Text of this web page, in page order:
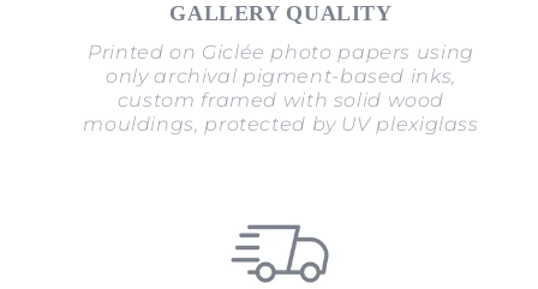
GALLERY QUALITY
Printed on Giclée photo papers using
only archival pigment-based inks,
custom framed with solid wood
mouldings, protected by UV plexiglass